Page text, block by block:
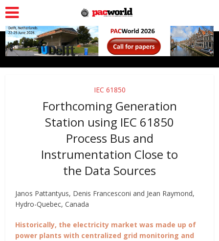
IEC 61850
Forthcoming Generation
Station using IEC 61850
Process Bus and
Instrumentation Close to
the Data Sources
Janos Pattantyus, Denis Francesconi and Jean Raymond,
Hydro-Quebec, Canada
Historically, the electricity market was made up of
power plants with centralized grid monitoring and